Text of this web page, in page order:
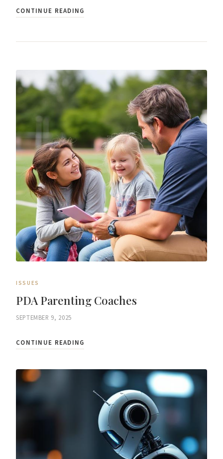
CONTINUE READING
ISSUES
PDA Parenting Coaches
SEPTEMBER 9, 2025
CONTINUE READING